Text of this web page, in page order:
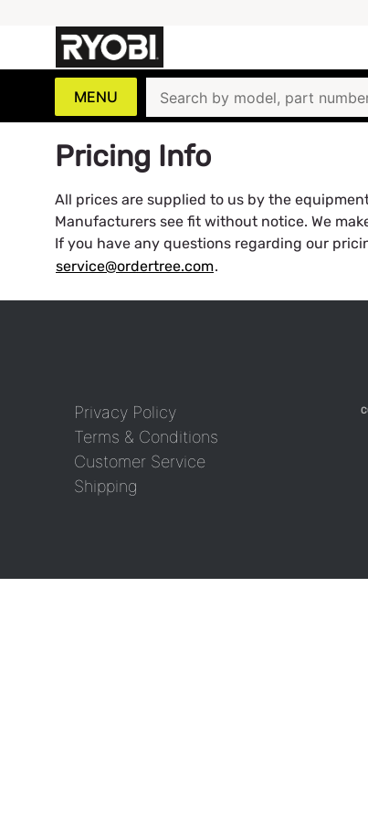
MENU
Pricing Info
All prices are supplied to us by the
Manufacturers see fit without notice. We
If you have any questions regarding our
service@ordertree.com.
Privacy Policy
Terms & Conditions
Customer Service
Shipping